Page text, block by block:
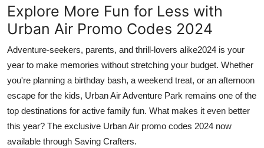
Finance
Tech
Hosting
Real Estate
General
Explore More Fun for Less with
Urban Air Promo Codes 2024
Adventure-seekers, parents, and thrill-lovers alike2024 is your
year to make memories without stretching your budget. Whether
you're planning a birthday bash, a weekend treat, or an afternoon
escape for the kids, Urban Air Adventure Park remains one of the
top destinations for active family fun. What makes it even better
this year? The exclusive Urban Air promo codes 2024 now
available through Saving Crafters.